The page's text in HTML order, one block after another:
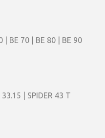
BE 70 | BE 80 | BE 90
33.15 | SPIDER 43 T